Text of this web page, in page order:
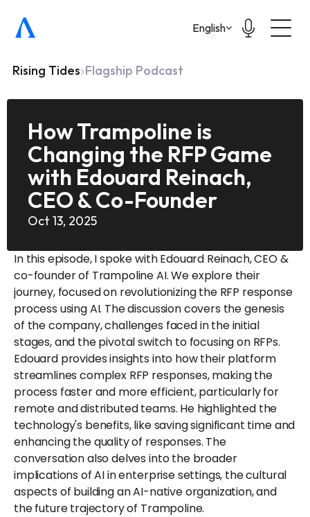
Select Language
English
Rising Tides Flagship Podcast
How Trampoline is
Changing the RFP Game
with Edouard Reinach,
CEO & Co-Founder
Oct 13, 2025
In this episode, I spoke with Edouard Reinach, CEO &
co-founder of Trampoline AI. We explore their
journey, focused on revolutionizing the RFP response
process using AI. The discussion covers the genesis
of the company, challenges faced in the initial
stages, and the pivotal switch to focusing on RFPs.
Edouard provides insights into how their platform
streamlines complex RFP responses, making the
process faster and more efficient, particularly for
remote and distributed teams. He highlighted the
technology's benefits, like saving significant time and
enhancing the quality of responses. The
conversation also delves into the broader
implications of AI in enterprise settings, the cultural
aspects of building an AI-native organization, and
the future trajectory of Trampoline.